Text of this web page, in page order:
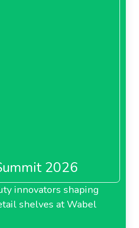
2026
innovators shaping
shelves at Wabel